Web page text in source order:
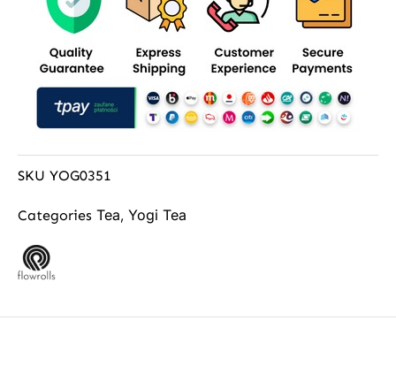
SKU YOG0351
Categories Tea, Yogi Tea